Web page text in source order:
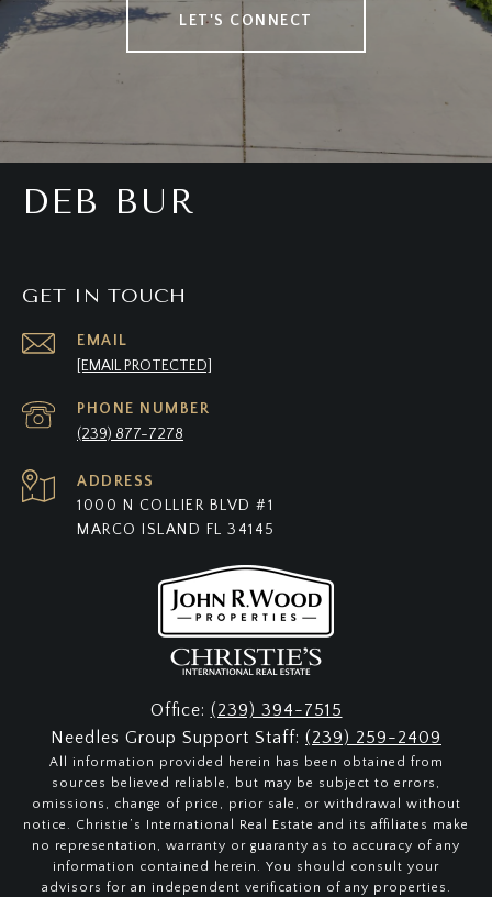
LET'S CONNECT
DEB BUR
GET IN TOUCH
EMAIL
[EMAIL PROTECTED]
PHONE NUMBER
(239) 877-7278
ADDRESS
1000 N COLLIER BLVD #1
MARCO ISLAND FL 34145
Office: (239) 394-7515
Needles Group Support Staff: (239) 259-2409
All information provided herein has been obtained from
sources believed reliable, but may be subject to errors,
omissions, change of price, prior sale, or withdrawal without
notice. Christie’s International Real Estate and its affiliates make
no representation, warranty or guaranty as to accuracy of any
information contained herein. You should consult your
advisors for an independent verification of any properties.